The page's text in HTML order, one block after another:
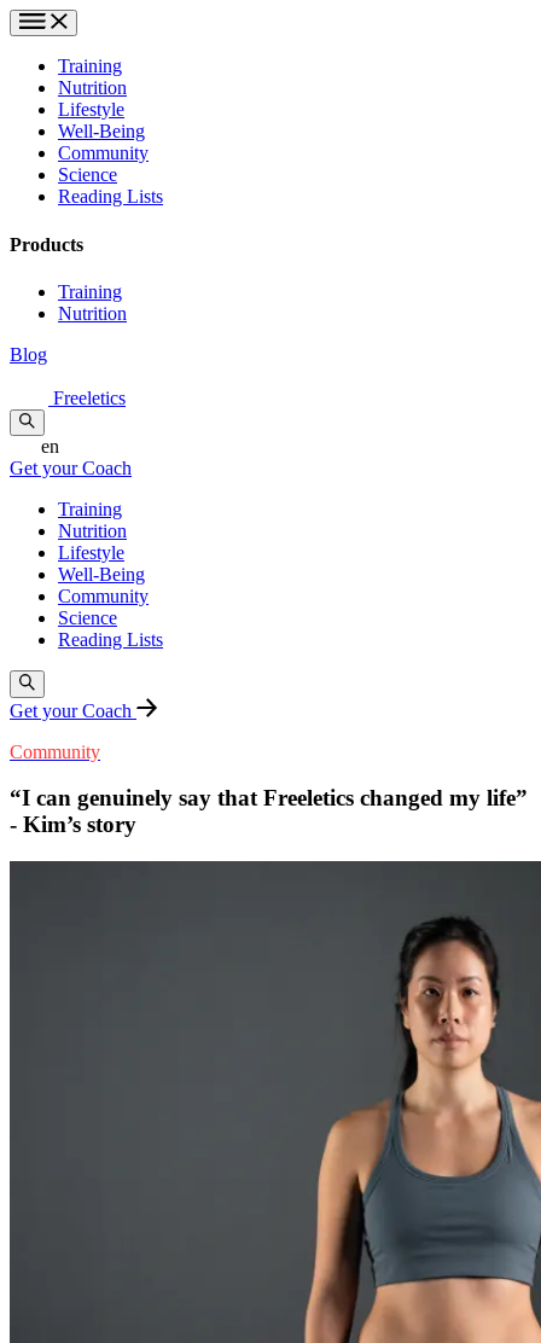
Training
Nutrition
Lifestyle
Well-Being
Community
Science
Reading Lists
Products
Training
Nutrition
Blog
Freeletics
en
Get your Coach
Training
Nutrition
Lifestyle
Well-Being
Community
Science
Reading Lists
Get your Coach
Community
“I can genuinely say that Freeletics changed my life”
- Kim’s story